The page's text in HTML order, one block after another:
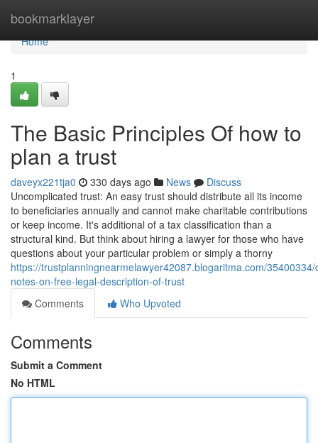
bookmarklayer
Home
Home
1
The Basic Principles Of how to
plan a trust
daveyx221tja0 330 days ago News
Discuss
Uncomplicated trust: An easy trust should distribute all its income
to beneficiaries annually and cannot make charitable contributions
or keep income. It's additional of a tax classification than a
structural kind. But think about hiring a lawyer for those who have
questions about your particular problem or simply a thorny
https://trustplanningnearmelawyer42087.blogaritma.com/
notes-on-free-legal-description-of-trust
Comments
Who Upvoted
Comments
Submit a Comment
No HTML